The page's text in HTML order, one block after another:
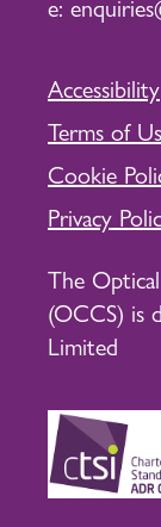
Accessibility
Terms of
Cookie
Privacy
The
(OCCS) is
Limited